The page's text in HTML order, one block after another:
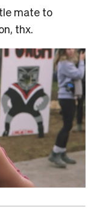
mate to
thx.